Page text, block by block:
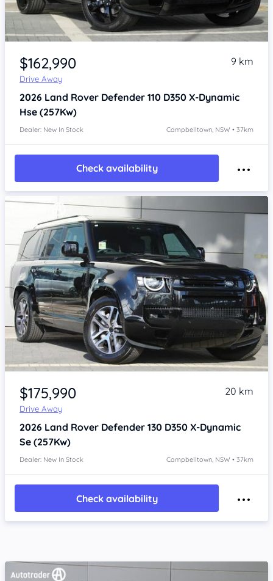
Item 1 of 4
$162,990
Drive Away
9 km
2026 Land Rover Defender 110 D350 X-Dynamic
Hse (257Kw)
Dealer: New In Stock Campbelltown, NSW • 37km
Check availability
Item 1 of 4
$175,990
Drive Away
20 km
2026 Land Rover Defender 130 D350 X-Dynamic
Se (257Kw)
Dealer: New In Stock Campbelltown, NSW • 37km
Check availability